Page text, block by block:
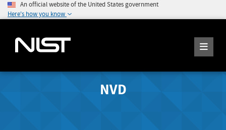
An official website of the United States government
Here's how you know
NVD